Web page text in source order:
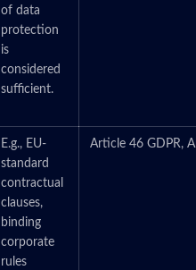
of data
protection
is
considered
sufficient.
E.g., EU-
standard
contractual
clauses,
binding
corporate
rules
Article 46 GDPR,